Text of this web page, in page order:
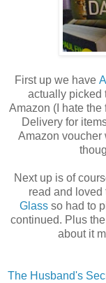
First up we have
actually picked
Amazon (I hate the
Delivery for
Amazon voucher
Next up is of
read and loved
Glass so had to
continued. Plus
about it
The Husband's